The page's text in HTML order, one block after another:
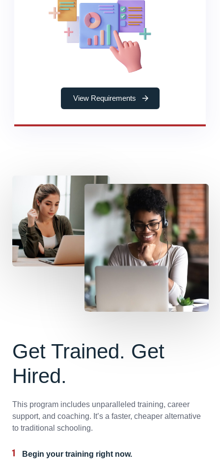
View Requirements
Get Trained. Get
Hired.
This program includes unparalleled training, career
support, and coaching. It’s a faster, cheaper alternative
to traditional schooling.
Begin your training right now.